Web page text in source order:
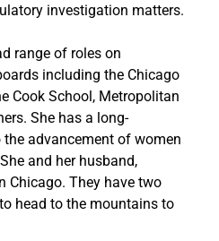
investigation matters.
range of roles on
including the Chicago
Cook School, Metropolitan
She has a long-
advancement of women
and her husband,
Chicago. They have two
head to the mountains to